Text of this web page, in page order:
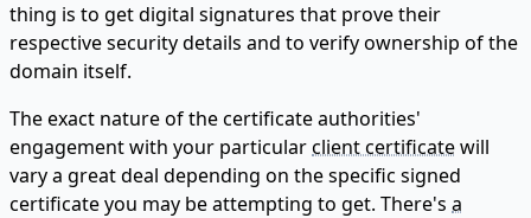
thing is to get digital signatures that prove their
respective security details and to verify ownership of the
domain itself.
The exact nature of the certificate authorities'
engagement with your particularclient certificatewill
vary a great deal depending on the specific signed
certificate you may be attempting to get. There's a